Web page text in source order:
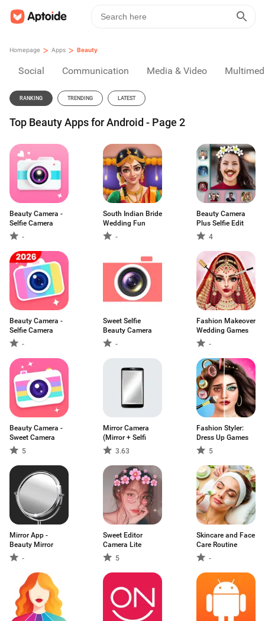
Homepage > Apps > Beauty
Social Communication Media & Video
RANKING TRENDING LATEST
Top Beauty Apps for Android - Page 2
Beauty Camera -
Selfie Camera
-
South Indian Bride
Wedding Fun
-
Beauty Camera
Plus Selfie Edit
4
Beauty Camera -
Selfie Camera
-
Sweet Selfie
Beauty Camera
-
Fashion Makeover
Wedding Games
-
Beauty Camera -
Sweet Camera
5
Mirror Camera
(Mirror + Selfi
3.63
Fashion Styler:
Dress Up Games
5
Mirror App -
Beauty Mirror
-
Sweet Editor
Camera Lite
5
Skincare and Face
Care Routine
-